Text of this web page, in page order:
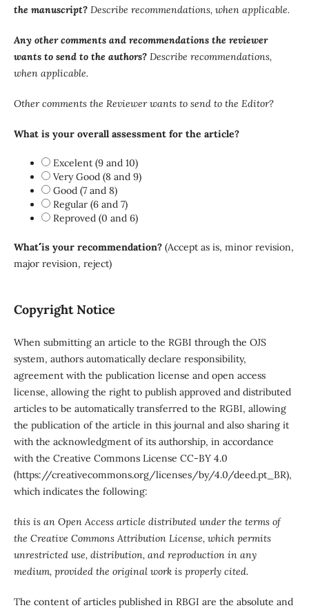
the manuscript? Describe recommendations, when applicable.
Any other comments and recommendations the reviewer
wants to send to the authors? Describe recommendations,
when applicable.
Other comments the Reviewer wants to send to the Editor?
What is your overall assessment for the article?
Excelent (9 and 10)
Very Good (8 and 9)
Good (7 and 8)
Regular (6 and 7)
Reproved (0 and 6)
What´´´´ is your recommendation? (Accept as is, minor revision,
major revision, reject)
Copyright Notice
When submitting an article to the RGBI through the OJS
system, authors automatically declare responsibility,
agreement with the publication license and open access
license, allowing the right to publish approved and distributed
articles to be automatically transferred to the RGBI, allowing
the publication of the article in this journal and also sharing it
with the acknowledgment of its authorship, in accordance
with the Creative Commons License CC-BY 4.0
(https://creativecommons.org/licenses/by/4.0/deed.pt_BR),
which indicates the following:
this is an Open Access article distributed under the terms of
the Creative Commons Attribution License, which permits
unrestricted use, distribution, and reproduction in any
medium, provided the original work is properly cited.
The content of articles published in RBGI are the absolute and